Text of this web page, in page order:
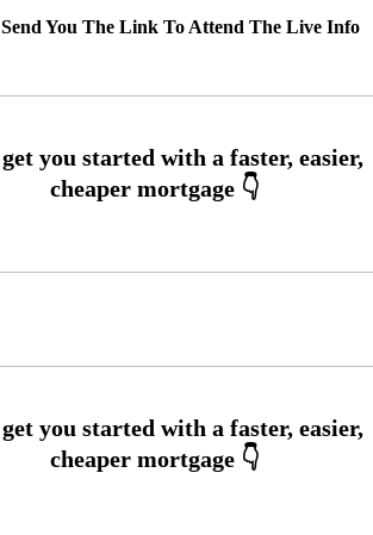
You The Link To Attend The Live Info